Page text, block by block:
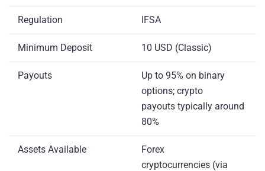
Regulation IFSA
Minimum Deposit 10 USD (Classic)
Payouts
Up to 95% on binary
options; crypto
payouts typically around
80%
Assets Available
Forex
cryptocurrencies (via